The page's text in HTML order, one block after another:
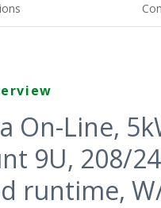
On-Line,
9U, 208/
runtime,